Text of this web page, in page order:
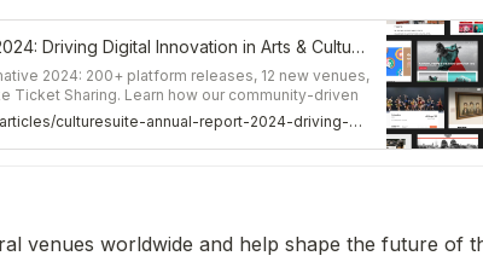
CultureSuite Annual Report 2024: Driving Digital Innovation in Arts & Culture – CultureSuite Article
2024: 200+ platform releases, 12 new venues,
Ticket Sharing. Learn how our community-driven
digital cultural experiences.
https://www.culturesuite.co/articles/culturesuite-annual-report-2024-driving-digital-innovation-in-arts-culture
venues worldwide and help shape the future of